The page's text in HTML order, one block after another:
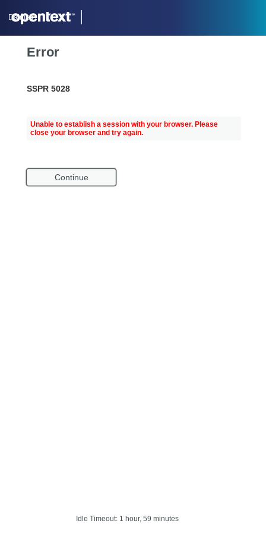
Daimler
Error
SSPR 5028
Unable to establish a session with your browser. Please
close your browser and try again.
Continue
Idle Timeout: 1 hour, 59 minutes